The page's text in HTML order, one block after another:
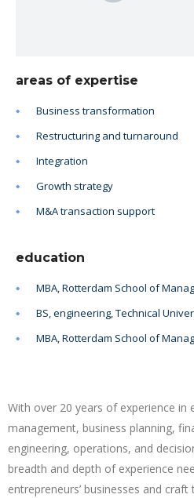
areas of expertise
Business transformation
Restructuring and turnaround
Integration
Growth strategy
M&A transaction support
education
MBA, Rotterdam School of
BS, engineering, Technical
MBA, Rotterdam School of
With over 20 years of experience in
management, business planning,
engineering, operations, and
breadth and depth of experience
entrepreneurs’ businesses and